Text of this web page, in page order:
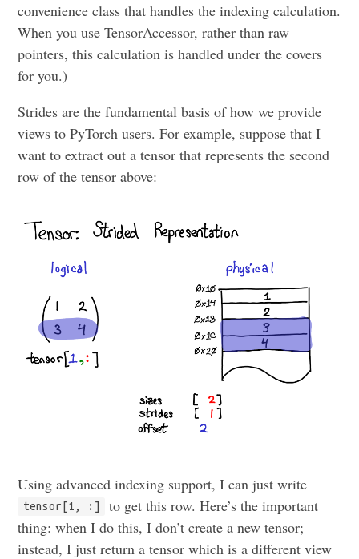
convenience class that handles the indexing calculation.
When you use TensorAccessor, rather than raw
pointers, this calculation is handled under the covers
for you.)
Strides are the fundamental basis of how we provide
views to PyTorch users. For example, suppose that I
want to extract out a tensor that represents the second
row of the tensor above:
Using advanced indexing support, I can just write
tensor[1, :]
to get this row. Here’s the important
thing: when I do this, I don’t create a new tensor;
instead, I just return a tensor which is a different view